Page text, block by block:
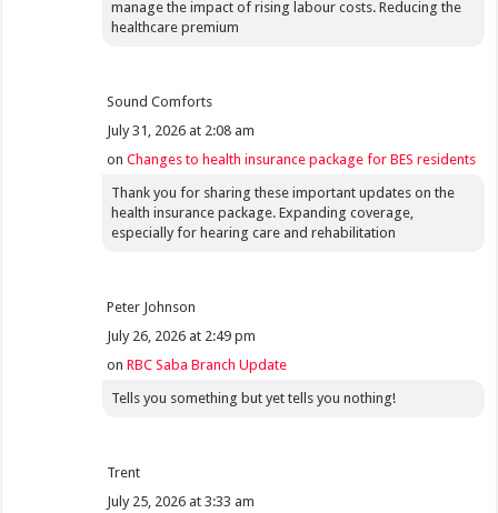
manage the impact of rising labour costs. Reducing the
healthcare premium
Sound Comforts
July 31, 2026 at 2:08 am
onChanges to health insurance package for BES residents
Thank you for sharing these important updates on the
health insurance package. Expanding coverage,
especially for hearing care and rehabilitation
Peter Johnson
July 26, 2026 at 2:49 pm
onRBC Saba Branch Update
Tells you something but yet tells you nothing!
Trent
July 25, 2026 at 3:33 am